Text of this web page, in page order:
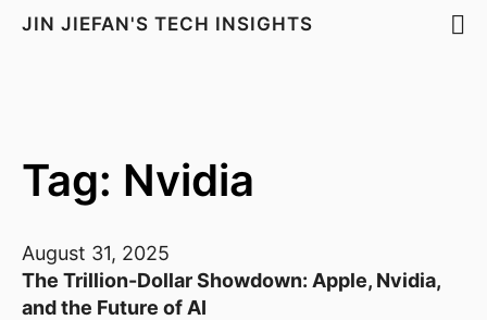
JIN JIEFAN'S TECH INSIGHTS
Tag: Nvidia
August 31, 2025
The Trillion-Dollar Showdown: Apple, Nvidia,
and the Future of AI